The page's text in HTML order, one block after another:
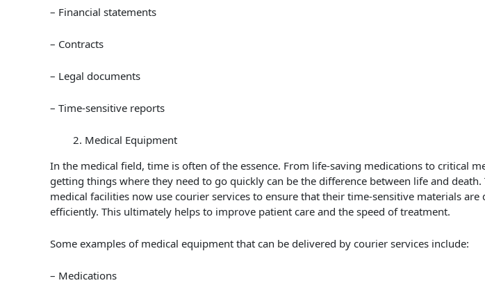
– Financial statements
– Contracts
– Legal documents
– Time-sensitive reports
Medical Equipment
In the medical field, time is often of the essence. From life-saving medications to critical
getting things where they need to go quickly can be the difference between life and death.
medical facilities now use courier services to ensure that their time-sensitive materials are
efficiently. This ultimately helps to improve patient care and the speed of treatment.
Some examples of medical equipment that can be delivered by courier services include:
– Medications